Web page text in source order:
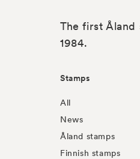
The first Åland
1984.
Stamps
All
News
Åland stamps
Finnish stamps